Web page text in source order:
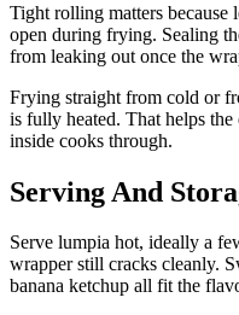
Tight rolling matters because
open during frying. Sealing
from leaking out once the
Frying straight from cold or
is fully heated. That helps
inside cooks through.
Serving And
Serve lumpia hot, ideally a
wrapper still cracks cleanly.
banana ketchup all fit the